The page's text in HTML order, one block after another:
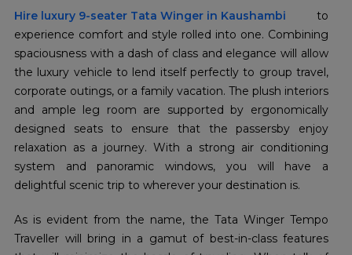
Hire luxury 9-seater Tata Winger in Kaushambi to
experience comfort and style rolled into one. Combining
spaciousness with a dash of class and elegance will allow
the luxury vehicle to lend itself perfectly to group travel,
corporate outings, or a family vacation. The plush interiors
and ample leg room are supported by ergonomically
designed seats to ensure that the passersby enjoy
relaxation as a journey. With a strong air conditioning
system and panoramic windows, you will have a
delightful scenic trip to wherever your destination is.
As is evident from the name, the Tata Winger Tempo
Traveller will bring in a gamut of best-in-class features